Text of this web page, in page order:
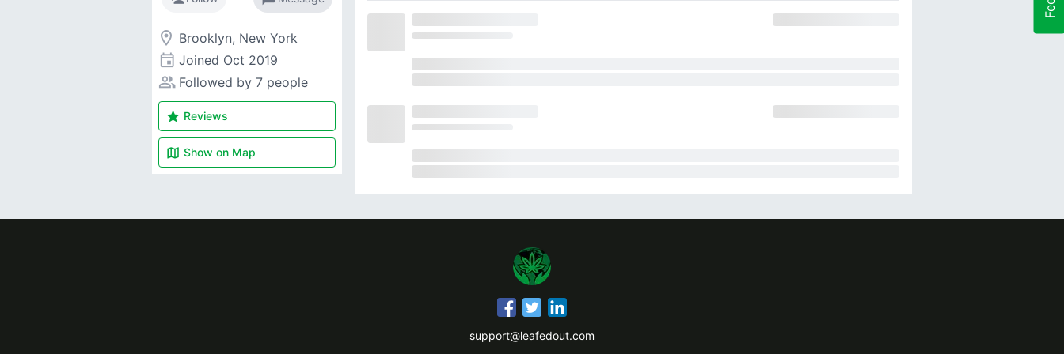
room Brooklyn, New York
event Joined Oct 2019
people_alt Followed by 7 people
star Reviews
map Show on Map
support@leafedout.com